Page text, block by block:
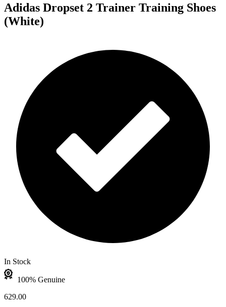
Adidas Dropset 2 Trainer Training Shoes
(White)
In Stock
100% Genuine
629.00